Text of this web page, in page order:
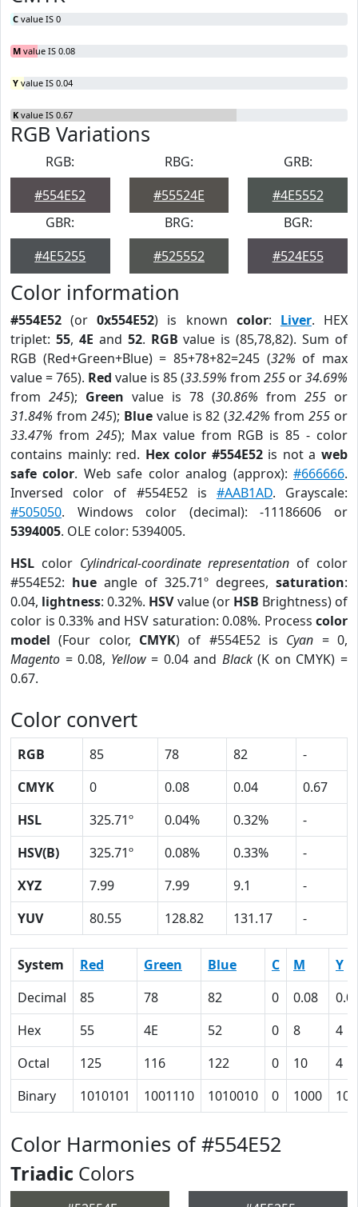
C value IS 0
M value IS 0.08
Y value IS 0.04
K value IS 0.67
RGB Variations
RGB:
#554E52
RBG:
#55524E
GRB:
#4E5552
GBR:
#4E5255
BRG:
#525552
BGR:
#524E55
Color information
#554E52 (or0x554E52) is known color: Liver. HEX
triplet: 55, 4E and 52. RGB value is (85,78,82). Sum of
RGB (Red+Green+Blue) = 85+78+82=245 (32% of max
value = 765). Red value is 85 (33.59% from 255 or34.69%
from 245); Green value is 78 (30.86% from 255 or
31.84% from 245); Bluevalue is 82 (32.42% from255 or
33.47% from 245); Max value from RGB is 85 - color
contains mainly: red. Hex color #554E52is not aweb
safe color. Web safe color analog (approx):#666666.
Inversed color of #554E52 is #AAB1AD. Grayscale:
#505050. Windows color (decimal): -11186606 or
5394005. OLE color: 5394005.
HSL color Cylindrical-coordinate representation of color
#554E52: hue angle of 325.71º degrees, saturation:
0.04, lightness: 0.32%. HSVvalue (or HSB Brightness) of
color is 0.33% and HSV saturation: 0.08%. Process color
model (Four color, CMYK) of #554E52 is Cyan = 0,
Magento = 0.08, Yellow= 0.04 and Black(K on CMYK) =
0.67.
Color convert
RGB 85 78 82
-
CMYK
0 0.08 0.04
0.67
HSL
325.71º 0.04% 0.32%
-
HSV(B)
325.71º 0.08% 0.33%
-
XYZ
7.99 7.99 9.1
-
YUV
80.55 128.82 131.17 -
System Red Green Blue C M
Y
Decimal
85 78 82 0 0.08
Hex
55 4E 52 0 8
4
Octal
125 116 122 0 10
4
Binary
1010101 1001110 1010010 0 1000 100
Color Harmonies of #554E52
Triadic Colors